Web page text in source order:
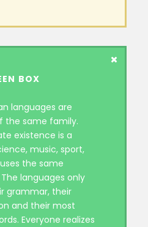
BOX
languages are
the same family.
existence is a
music, sport,
the same
languages only
grammar, their
and their most
Everyone realizes